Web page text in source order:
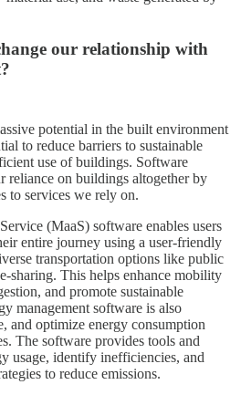
our relationship with
potential in the built environment
to reduce barriers to sustainable
use of buildings. Software
reliance on buildings altogether by
to services we rely on.
(MaaS) software enables users
entire journey using a user-friendly
transportation options like public
sharing. This helps enhance mobility
and promote sustainable
management software is also
and optimize energy consumption
The software provides tools and
usage, identify inefficiencies, and
to reduce emissions.